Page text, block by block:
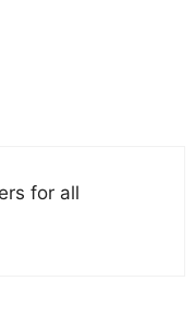
for all